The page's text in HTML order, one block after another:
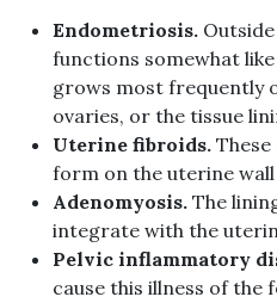
Endometriosis.
functions somewhat
grows most frequently
ovaries, or the tissue
Uterine fibroids.
form on the uterine
Adenomyosis. The
integrate with the
Pelvic inflammatory
cause this illness of the